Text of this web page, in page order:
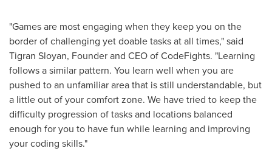
"Games are most engaging when they keep you on the
border of challenging yet doable tasks at all times," said
Tigran Sloyan, Founder and CEO of CodeFights. "Learning
follows a similar pattern. You learn well when you are
pushed to an unfamiliar area that is still understandable, but
a little out of your comfort zone. We have tried to keep the
difficulty progression of tasks and locations balanced
enough for you to have fun while learning and improving
your coding skills."